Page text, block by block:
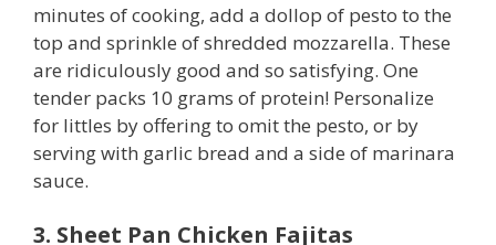
minutes of cooking, add a dollop of pesto to the
top and sprinkle of shredded mozzarella. These
are ridiculously good and so satisfying. One
tender packs 10 grams of protein! Personalize
for littles by offering to omit the pesto, or by
serving with garlic bread and a side of marinara
sauce.
3. Sheet Pan Chicken Fajitas